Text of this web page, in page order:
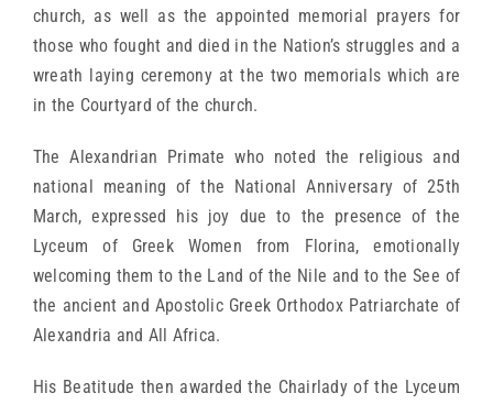
church, as well as the appointed memorial prayers for
those who fought and died in the Nation’s struggles and a
wreath laying ceremony at the two memorials which are
in the Courtyard of the church.
The Alexandrian Primate who noted the religious and
national meaning of the National Anniversary of 25th
March, expressed his joy due to the presence of the
Lyceum of Greek Women from Florina, emotionally
welcoming them to the Land of the Nile and to the See of
the ancient and Apostolic Greek Orthodox Patriarchate of
Alexandria and All Africa.
His Beatitude then awarded the Chairlady of the Lyceum